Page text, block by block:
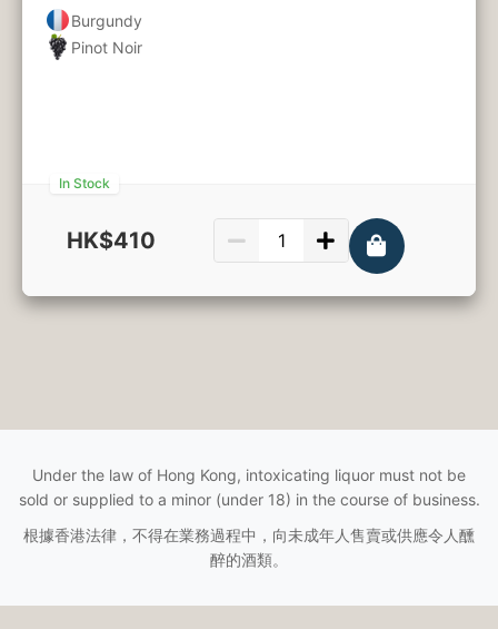
Burgundy
Pinot Noir
750ml
In Stock
HK$410
Under the law of Hong Kong, intoxicating liquor must not be
sold or supplied to a minor (under 18) in the course of business.
根據香港法律，不得在業務過程中，向未成年人售賣或供應令人醺
醉的酒類。